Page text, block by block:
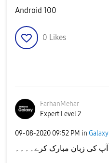
Android 100
0 Likes
FarhanMehar
Expert Level 2
‎09-08-2020 09:52 PM in
آپ کی زبان مبارک کرے۔۔۔۔